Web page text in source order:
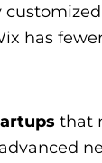
has
that